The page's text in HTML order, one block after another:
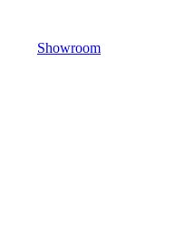
Showroom